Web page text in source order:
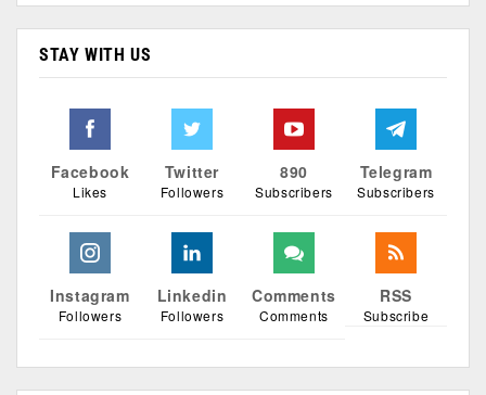
STAY WITH US
Facebook
Likes
Twitter
Followers
890
Subscribers
Telegram
Subscribers
Instagram
Followers
Linkedin
Followers
Comments
Comments
RSS
Subscribe